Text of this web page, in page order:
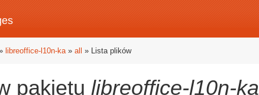
libreoffice-l10n-ka» all » Lista plików
pakietu libreoffice-l10n-ka